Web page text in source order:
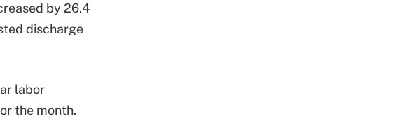
by 26.4
discharge
labor
the month.